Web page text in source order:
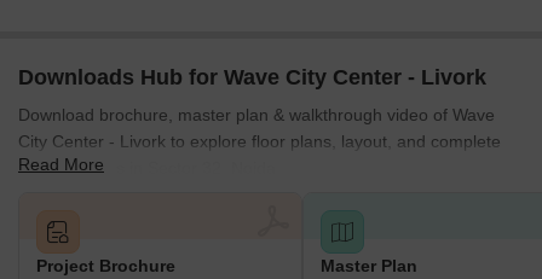
Downloads Hub for Wave City Center - Livork
Download brochure, master plan & walkthrough video of Wave
City Center - Livork to explore floor plans, layout, and complete
project details in Sector 32, Noida.
Read More
Project Brochure Master Plan